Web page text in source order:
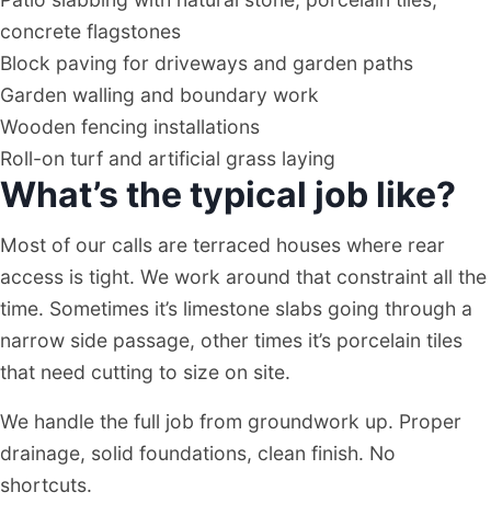
concrete flagstones
Block paving for driveways and garden paths
Garden walling and boundary work
Wooden fencing installations
Roll-on turf and artificial grass laying
What’s the typical job like?
Most of our calls are terraced houses where rear
access is tight. We work around that constraint all the
time. Sometimes it’s limestone slabs going through a
narrow side passage, other times it’s porcelain tiles
that need cutting to size on site.
We handle the full job from groundwork up. Proper
drainage, solid foundations, clean finish. No
shortcuts.